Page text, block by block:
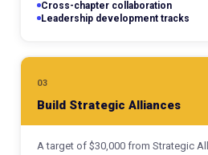
Cross-chapter collaboration
Leadership development tracks
03
Build Strategic Alliances
A target of $30,000 from Strategic